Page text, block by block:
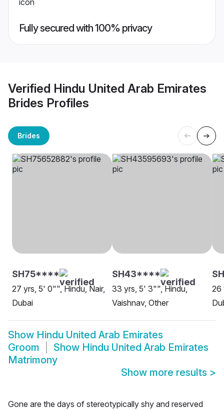
Fully secured with 100% privacy
Verified Hindu United Arab Emirates
Brides Profiles
Brides
SH75****
27 yrs, 5' 0"", Hindu, Nair,
Dubai
SH43****
33 yrs, 5' 3"", Hindu,
Vaishnav, Other
26
Show Hindu United Arab Emirates
Groom
Show Hindu United Arab Emirates
Matrimony
Show more results >
Gone are the days of stereotypically shy and reserved